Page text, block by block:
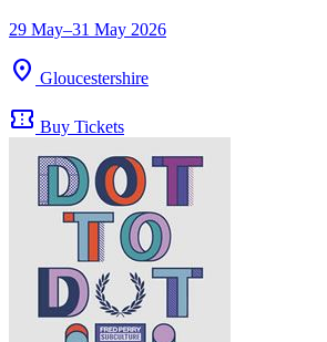
29 May–31 May 2026
location_on Gloucestershire
confirmation_number Buy Tickets